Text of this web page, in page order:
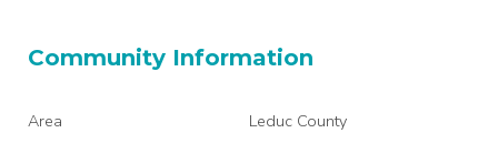
Community Information
Area Leduc County